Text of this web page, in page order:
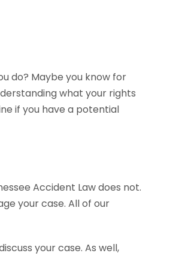
do? Maybe you know for
what your rights
if you have a potential
Accident Law does not.
your case. All of our
your case. As well,